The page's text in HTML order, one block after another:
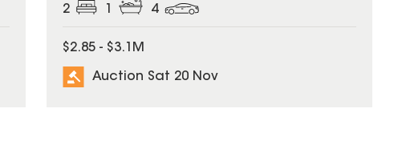
2 4
$2.85 - $3.1M
Auction Sat 20 Nov